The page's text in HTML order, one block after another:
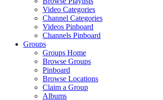
Video Categories
Channel Categories
Videos Pinboard
Channels Pinboard
Groups
Groups Home
Browse Groups
Pinboard
Browse Locations
Claim a Group
Albums